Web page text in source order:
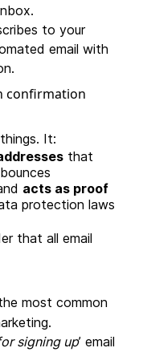
to your
email with
It:
that
acts as proof
protection laws
that all email
most common
signing up’ email